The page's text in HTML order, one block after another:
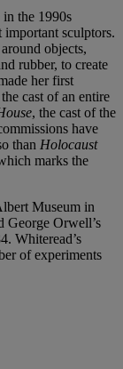
in the 1990s
important sculptors.
objects,
rubber, to create
her first
cast of an entire
, the cast of the
have
than Holocaust
marks the
Museum in
George Orwell’s
Whiteread’s
of experiments